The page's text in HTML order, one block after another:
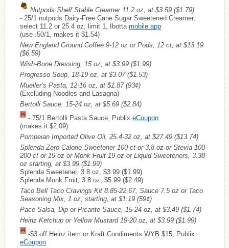
Nutpods Shelf Stable Creamer 11.2 oz, at $3.59 ($1.79)
-.25/1 nutpods Dairy-Free Cane Sugar Sweetened Creamer,
select 11.2 or 25.4 oz, limit 1, Ibotta mobile app
(use .50/1, makes it $1.54)
New England Ground Coffee 9-12 oz or Pods, 12 ct, at $13.19
($6.59)
Wish-Bone Dressing, 15 oz, at $3.99 ($1.99)
Progresso Soup, 18-19 oz, at $3.07 ($1.53)
Mueller’s Pasta, 12-16 oz, at $1.87 (93¢)
(Excluding Noodles and Lasagna)
Bertolli Sauce, 15-24 oz, at $5.69 ($2.84)
-.75/1 Bertolli Pasta Sauce, Publix eCoupon
(makes it $2.09)
Pompeian Imported Olive Oil, 25.4-32 oz, at $27.49 ($13.74)
Splenda Zero Calorie Sweetener 100 ct or 3.8 oz or Stevia 100-
200 ct or 19 oz or Monk Fruit 19 oz or Liquid Sweeteners, 3.38
oz starting, at $3.99 ($1.99)
Splenda Sweetener, 3.8 oz, $3.99 ($1.99)
Splenda Monk Fruit, 3.8 oz, $5.99 ($2.49)
Taco Bell Taco Cravings Kit 8.85-22.67, Sauce 7.5 oz or Taco
Seasoning Mix, 1 oz, starting, at $1.19 (59¢)
Pace Salsa, Dip or Picante Sauce, 15-24 oz, at $3.49 ($1.74)
Heinz Ketchup or Yellow Mustard 19-20 oz, at $3.99 ($1.99)
-$3 off Heinz item or Kraft Condiments WYB $15, Publix
eCoupon